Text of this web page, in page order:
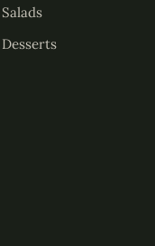
Salads
Desserts